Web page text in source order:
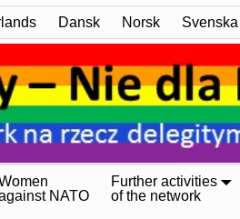
Dansk Norsk Svenska
NATO
Further activities
of the network